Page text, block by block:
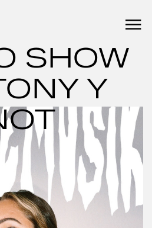
SHOW
Y